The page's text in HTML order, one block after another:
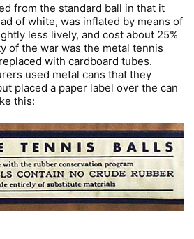
from the standard ball in that it
of white, was inflated by means of
less lively, and cost about 25%
of the war was the metal tennis
with cardboard tubes.
used metal cans that they
placed a paper label over the can
this: